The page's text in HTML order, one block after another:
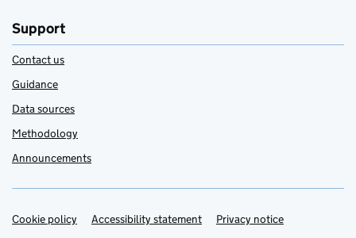
Support
Contact us
Guidance
Data sources
Methodology
Announcements
Support links
Cookie policy Accessibility statement Privacy notice